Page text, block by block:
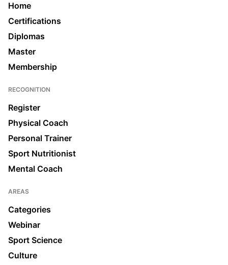
Home
Certifications
Diplomas
Master
Membership
RECOGNITION
Register
Physical Coach
Personal Trainer
Sport Nutritionist
Mental Coach
AREAS
Categories
Webinar
Sport Science
Culture